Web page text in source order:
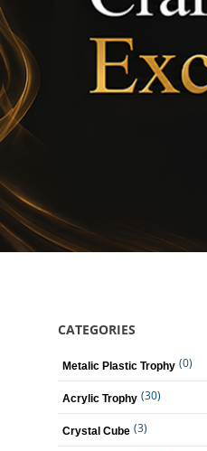
CATEGORIES
Metalic Plastic Trophy (0)
Acrylic Trophy (30)
Crystal Cube (3)